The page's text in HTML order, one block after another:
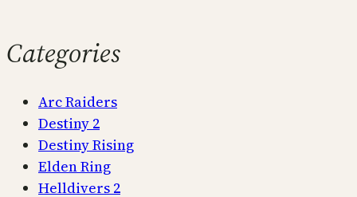
Categories
Arc Raiders
Destiny 2
Destiny Rising
Elden Ring
Helldivers 2